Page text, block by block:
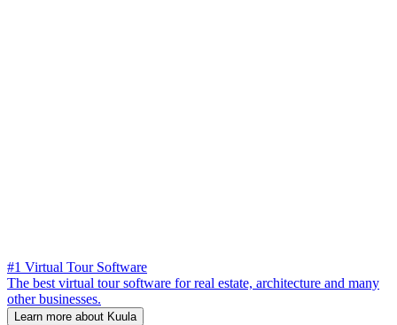
#1 Virtual Tour Software
The best virtual tour software for real estate, architecture and many
other businesses.
Learn more about Kuula